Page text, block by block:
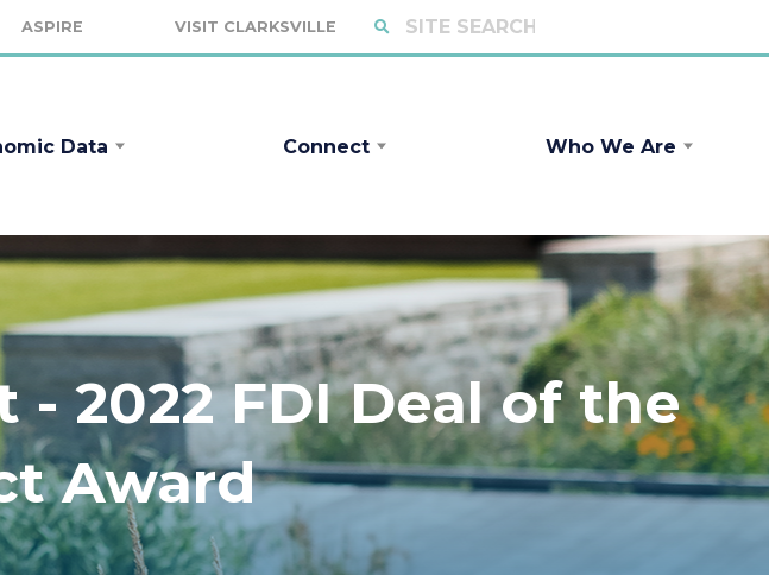
ASPIRE VISIT CLARKSVILLE
Data Connect Who We Are
- 2022 FDI Deal of the
Award